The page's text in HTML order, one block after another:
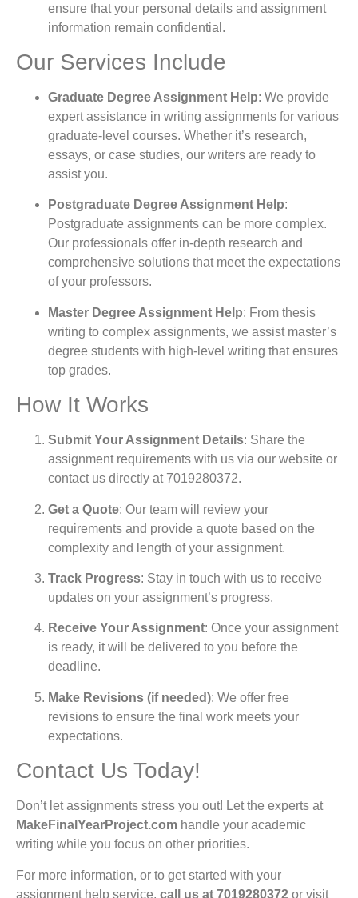
ensure that your personal details and assignment
information remain confidential.
Our Services Include
Graduate Degree Assignment Help: We provide
expert assistance in writing assignments for various
graduate-level courses. Whether it’s research,
essays, or case studies, our writers are ready to
assist you.
Postgraduate Degree Assignment Help:
Postgraduate assignments can be more complex.
Our professionals offer in-depth research and
comprehensive solutions that meet the expectations
of your professors.
Master Degree Assignment Help: From thesis
writing to complex assignments, we assist master’s
degree students with high-level writing that ensures
top grades.
How It Works
Submit Your Assignment Details: Share the
assignment requirements with us via our website or
contact us directly at 7019280372.
Get a Quote: Our team will review your
requirements and provide a quote based on the
complexity and length of your assignment.
Track Progress: Stay in touch with us to receive
updates on your assignment’s progress.
Receive Your Assignment: Once your assignment
is ready, it will be delivered to you before the
deadline.
Make Revisions (if needed): We offer free
revisions to ensure the final work meets your
expectations.
Contact Us Today!
Don’t let assignments stress you out! Let the experts at
MakeFinalYearProject.com handle your academic
writing while you focus on other priorities.
For more information, or to get started with your
assignment help service, call us at 7019280372 or visit